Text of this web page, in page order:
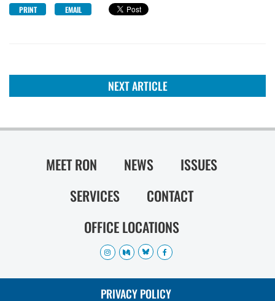
PRINT EMAIL
NEXT ARTICLE
MEET RON NEWS
ISSUES
SERVICES
CONTACT
OFFICE LOCATIONS
PRIVACY POLICY